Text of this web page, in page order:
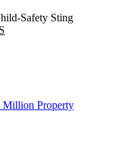
Safety Sting
Property